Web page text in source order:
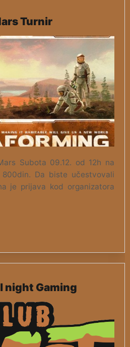
Turnir
Subota 09.12. od 12h na
800din. Da biste učestvovali
je prijava kod organizatora
night Gaming